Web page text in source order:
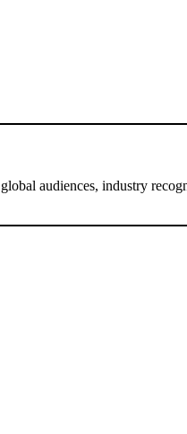
audiences, industry